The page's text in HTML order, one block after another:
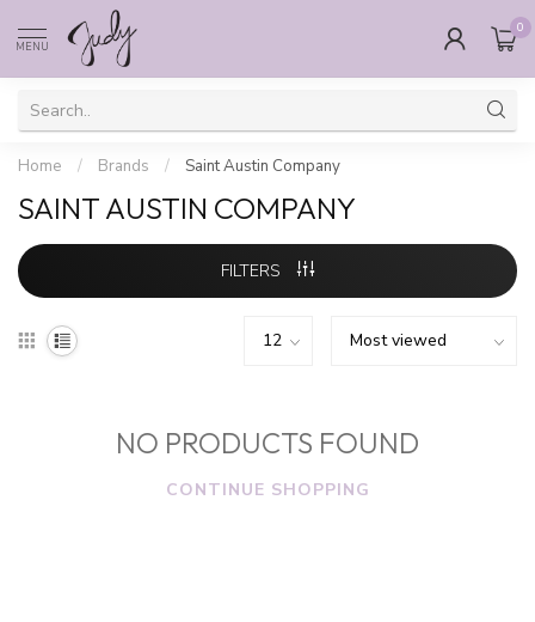
MENU
0
Home / Brands / Saint Austin Company
SAINT AUSTIN COMPANY
FILTERS
NO PRODUCTS FOUND
CONTINUE SHOPPING